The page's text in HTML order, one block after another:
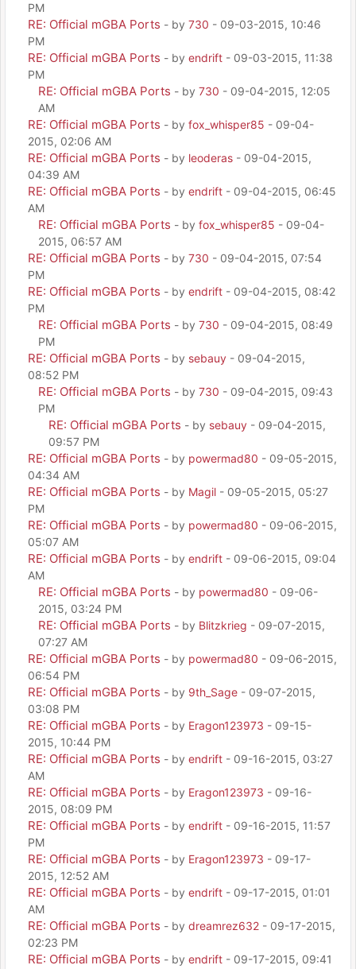
PM
RE: Official mGBA Ports - by 730 - 09-03-2015, 10:46
PM
RE: Official mGBA Ports - by endrift - 09-03-2015, 11:38
PM
RE: Official mGBA Ports - by 730 - 09-04-2015, 12:05
AM
RE: Official mGBA Ports - by fox_whisper85 - 09-04-
2015, 02:06 AM
RE: Official mGBA Ports - by leoderas - 09-04-2015,
04:39 AM
RE: Official mGBA Ports - by endrift - 09-04-2015, 06:45
AM
RE: Official mGBA Ports - by fox_whisper85 - 09-04-
2015, 06:57 AM
RE: Official mGBA Ports - by 730 - 09-04-2015, 07:54
PM
RE: Official mGBA Ports - by endrift - 09-04-2015, 08:42
PM
RE: Official mGBA Ports - by 730 - 09-04-2015, 08:49
PM
RE: Official mGBA Ports - by sebauy - 09-04-2015,
08:52 PM
RE: Official mGBA Ports - by 730 - 09-04-2015, 09:43
PM
RE: Official mGBA Ports - by sebauy - 09-04-2015,
09:57 PM
RE: Official mGBA Ports - by powermad80 - 09-05-2015,
04:34 AM
RE: Official mGBA Ports - by Magil - 09-05-2015, 05:27
PM
RE: Official mGBA Ports - by powermad80 - 09-06-2015,
05:07 AM
RE: Official mGBA Ports - by endrift - 09-06-2015, 09:04
AM
RE: Official mGBA Ports - by powermad80 - 09-06-
2015, 03:24 PM
RE: Official mGBA Ports - by Blitzkrieg - 09-07-2015,
07:27 AM
RE: Official mGBA Ports - by powermad80 - 09-06-2015,
06:54 PM
RE: Official mGBA Ports - by 9th_Sage - 09-07-2015,
03:08 PM
RE: Official mGBA Ports - by Eragon123973 - 09-15-
2015, 10:44 PM
RE: Official mGBA Ports - by endrift - 09-16-2015, 03:27
AM
RE: Official mGBA Ports - by Eragon123973 - 09-16-
2015, 08:09 PM
RE: Official mGBA Ports - by endrift - 09-16-2015, 11:57
PM
RE: Official mGBA Ports - by Eragon123973 - 09-17-
2015, 12:52 AM
RE: Official mGBA Ports - by endrift - 09-17-2015, 01:01
AM
RE: Official mGBA Ports - by dreamrez632 - 09-17-2015,
02:23 PM
RE: Official mGBA Ports - by endrift - 09-17-2015, 09:41